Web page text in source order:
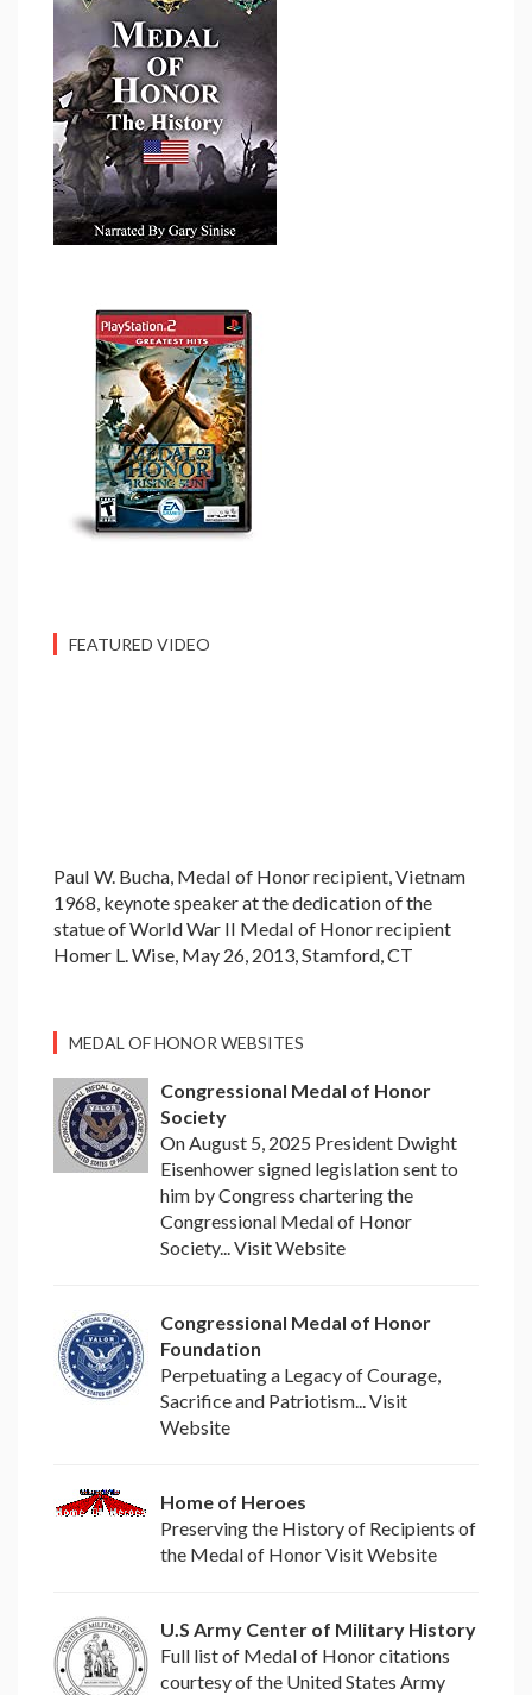
FEATURED VIDEO
Paul W. Bucha, Medal of Honor recipient, Vietnam
1968, keynote speaker at the dedication of the
statue of World War II Medal of Honor recipient
Homer L. Wise, May 26, 2013, Stamford, CT
MEDAL OF HONOR WEBSITES
Congressional Medal of Honor
Society
On August 5, 2025 President Dwight
Eisenhower signed legislation sent to
him by Congress chartering the
Congressional Medal of Honor
Society... Visit Website
Congressional Medal of Honor
Foundation
Perpetuating a Legacy of Courage,
Sacrifice and Patriotism... Visit
Website
Home of Heroes
Preserving the History of Recipients of
the Medal of Honor Visit Website
U.S Army Center of Military History
Full list of Medal of Honor citations
courtesy of the United States Army